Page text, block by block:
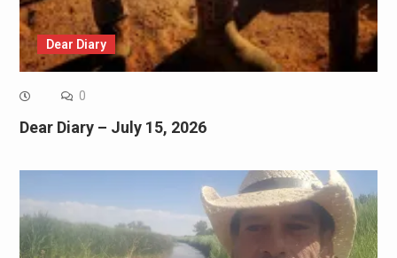
Dear Diary
0
Dear Diary – July 15, 2026